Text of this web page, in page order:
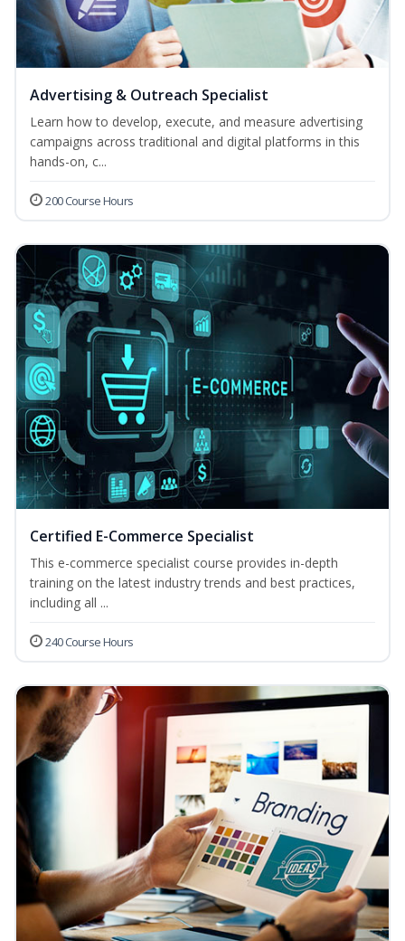
Advertising & Outreach Specialist
Learn how to develop, execute, and measure advertising
campaigns across traditional and digital platforms in this
hands-on, c...
200 Course Hours
Certified E-Commerce Specialist
This e-commerce specialist course provides in-depth
training on the latest industry trends and best practices,
including all ...
240 Course Hours